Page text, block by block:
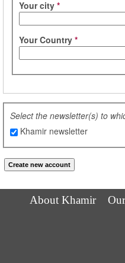
Your city *
Your Country *
Select the newsletter(s) to
Khamir newsletter
About Khamir